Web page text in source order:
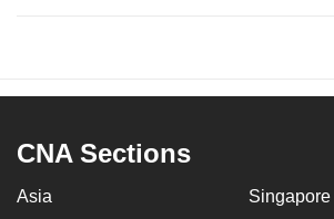
CNA Sections
Asia Singapore